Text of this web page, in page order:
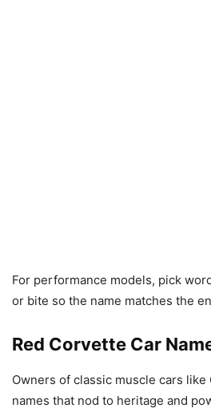
For performance models, pick
or bite so the name matches the
Red Corvette Car
Owners of classic muscle cars
names that nod to heritage and